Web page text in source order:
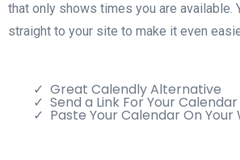
that only shows times you are available.
straight to your site to make it even
Great Calendly Alternative
Send a Link For Your Calendar
Paste Your Calendar On Your